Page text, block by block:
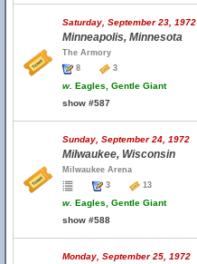
Saturday, September 23, 1972
Minneapolis, Minnesota
The Armory
8
3
w. Eagles, Gentle Giant
show #587
Sunday, September 24, 1972
Milwaukee, Wisconsin
Milwaukee Arena
3
13
w. Eagles, Gentle Giant
show #588
Monday, September 25, 1972